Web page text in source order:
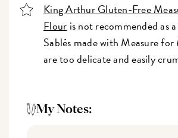
King Arthur Gluten-Free
Flour is not recommended as
Sablés made with Measure
are too delicate and easily
My Notes: